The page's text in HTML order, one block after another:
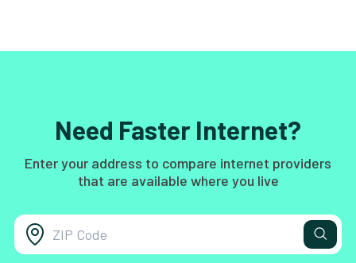
Need Faster Internet?
Enter your address to compare internet providers
that are available where you live